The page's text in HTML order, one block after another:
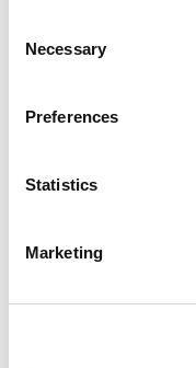
Selection
Necessary
Preferences
Statistics
Marketing